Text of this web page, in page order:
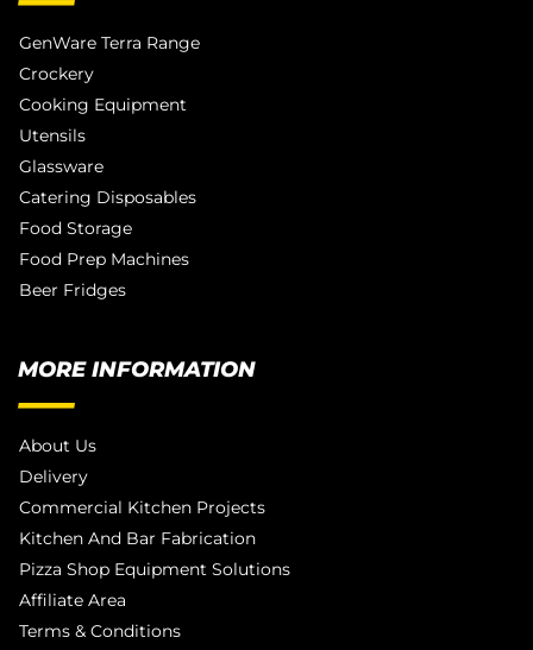
GenWare Terra Range
Crockery
Cooking Equipment
Utensils
Glassware
Catering Disposables
Food Storage
Food Prep Machines
Beer Fridges
MORE INFORMATION
About Us
Delivery
Commercial Kitchen Projects
Kitchen And Bar Fabrication
Pizza Shop Equipment Solutions
Affiliate Area
Terms & Conditions